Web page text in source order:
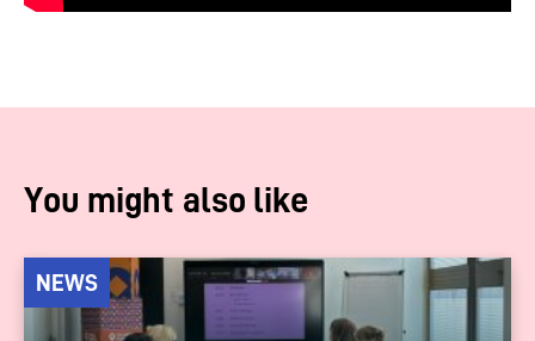
You might also like
NEWS